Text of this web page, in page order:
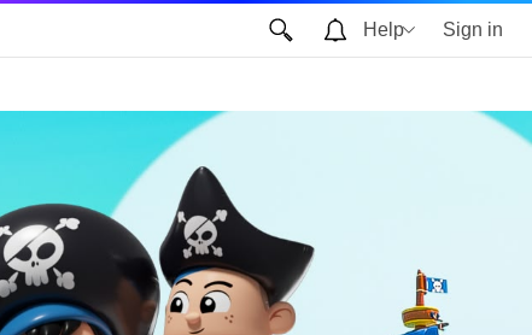
Help Sign in